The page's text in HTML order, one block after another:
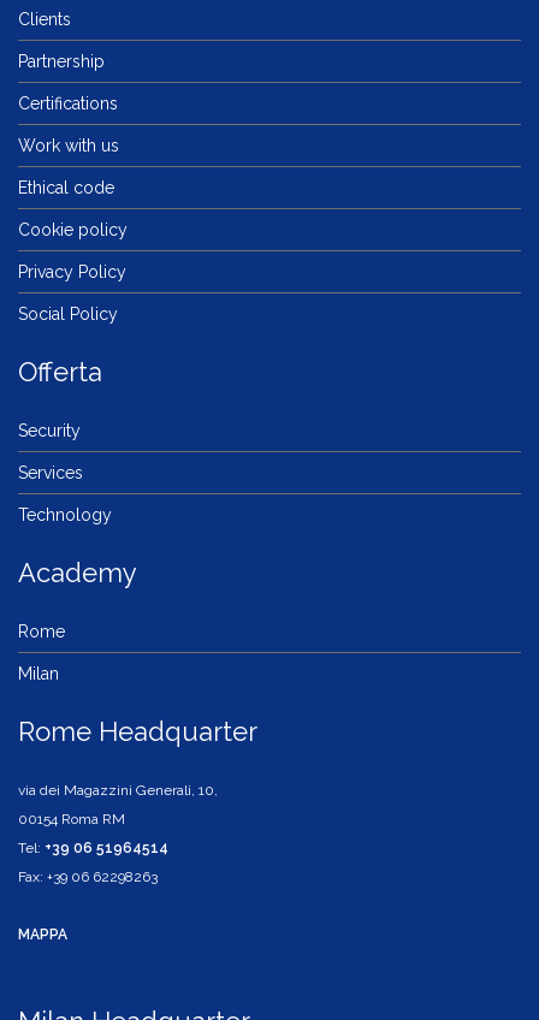
Clients
Partnership
Certifications
Work with us
Ethical code
Cookie policy
Privacy Policy
Social Policy
Offerta
Security
Services
Technology
Academy
Rome
Milan
Rome Headquarter
via dei Magazzini Generali, 10,
00154 Roma RM
Tel: +39 06 51964514
Fax: +39 06 62298263
MAPPA